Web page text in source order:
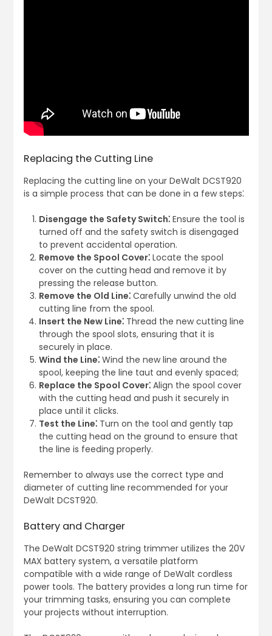
Replacing the Cutting Line
Replacing the cutting line on your DeWalt DCST920
is a simple process that can be done in a few steps⁚
Disengage the Safety Switch⁚Ensure the tool is
turned off and the safety switch is disengaged
to prevent accidental operation.
Remove the Spool Cover⁚Locate the spool
cover on the cutting head and remove it by
pressing the release button.
Remove the Old Line⁚Carefully unwind the old
cutting line from the spool.
Insert the New Line⁚Thread the new cutting line
through the spool slots, ensuring that it is
securely in place.
Wind the Line⁚Wind the new line around the
spool, keeping the line taut and evenly spaced;
Replace the Spool Cover⁚Align the spool cover
with the cutting head and push it securely in
place until it clicks.
Test the Line⁚Turn on the tool and gently tap
the cutting head on the ground to ensure that
the line is feeding properly.
Remember to always use the correct type and
diameter of cutting line recommended for your
DeWalt DCST920.
Battery and Charger
The DeWalt DCST920 string trimmer utilizes the 20V
MAX battery system, a versatile platform
compatible with a wide range of DeWalt cordless
power tools. The battery provides a long run time for
your trimming tasks, ensuring you can complete
your projects without interruption.